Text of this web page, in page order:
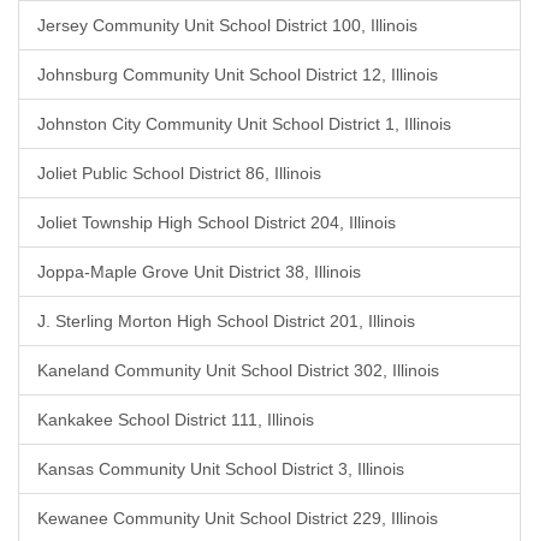
Jersey Community Unit School District 100, Illinois
Johnsburg Community Unit School District 12, Illinois
Johnston City Community Unit School District 1, Illinois
Joliet Public School District 86, Illinois
Joliet Township High School District 204, Illinois
Joppa-Maple Grove Unit District 38, Illinois
J. Sterling Morton High School District 201, Illinois
Kaneland Community Unit School District 302, Illinois
Kankakee School District 111, Illinois
Kansas Community Unit School District 3, Illinois
Kewanee Community Unit School District 229, Illinois